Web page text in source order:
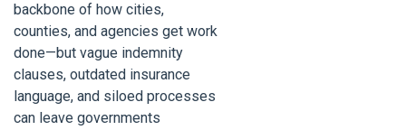
backbone of how cities,
counties, and agencies get work
done—but vague indemnity
clauses, outdated insurance
language, and siloed processes
can leave governments